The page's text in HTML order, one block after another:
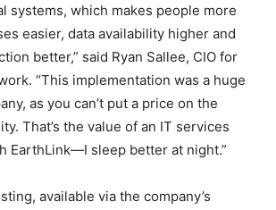
systems, which makes people more
easier, data availability higher and
better,” said Ryan Sallee, CIO for
“This implementation was a huge
as you can’t put a price on the
That’s the value of an IT services
EarthLink—I sleep better at night.”
available via the company’s